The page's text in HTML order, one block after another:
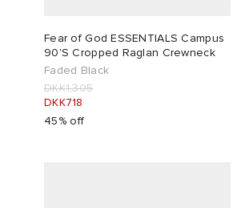
Fear of God ESSENTIALS Campus
90'S Cropped Raglan Crewneck
Faded Black
DKK1,305
DKK718
45% off